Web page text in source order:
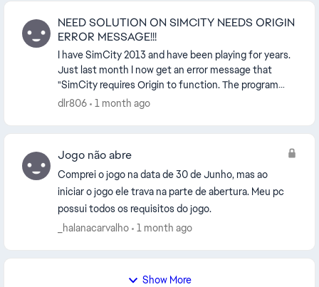
NEED SOLUTION ON SIMCITY NEEDS ORIGIN
ERROR MESSAGE!!!
I have SimCity 2013 and have been playing for years.
Just last month I now get an error message that
"SimCity requires Origin to function. The program
must now close" and forces me to close the gam...
dlr806 1 month ago
Jogo não abre
Comprei o jogo na data de 30 de Junho, mas ao
iniciar o jogo ele trava na parte de abertura. Meu pc
possui todos os requisitos do jogo.
_halanacarvalho
1 month ago
Show More